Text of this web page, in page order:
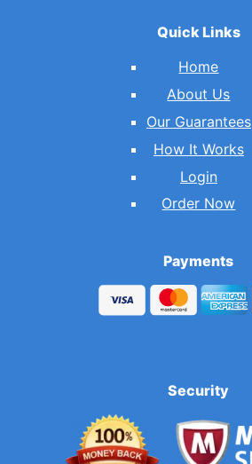
Quick Links
Home
About Us
Our Guarantees
How It Works
Login
Order Now
Payments
Security